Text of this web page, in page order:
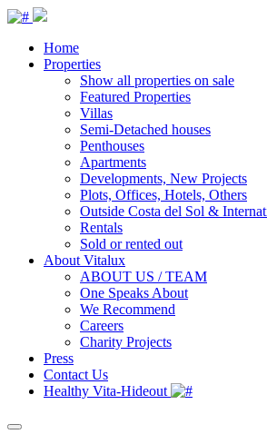
Home
Properties
Show all properties on sale
Featured Properties
Villas
Semi-Detached houses
Penthouses
Apartments
Developments, New Projects
Plots, Offices, Hotels, Others
Outside Costa del Sol &
Rentals
Sold or rented out
About Vitalux
ABOUT US / TEAM
One Speaks About
We Recommend
Careers
Charity Projects
Press
Contact Us
Healthy Vita-Hideout